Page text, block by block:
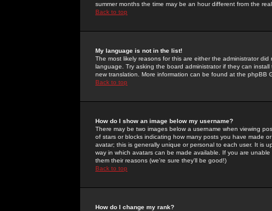
summer months the time may be an hour different from the
Back to top
My language is not in the list!
The most likely reasons for this are either the administrator
language. Try asking the board administrator if they can
new translation. More information can be found at the phpBB
Back to top
How do I show an image below my username?
There may be two images below a username when viewing
of stars or blocks indicating how many posts you have made
avatar; this is generally unique or personal to each user. It is
way in which avatars can be made available. If you are
them their reasons (we're sure they'll be good!)
Back to top
How do I change my rank?